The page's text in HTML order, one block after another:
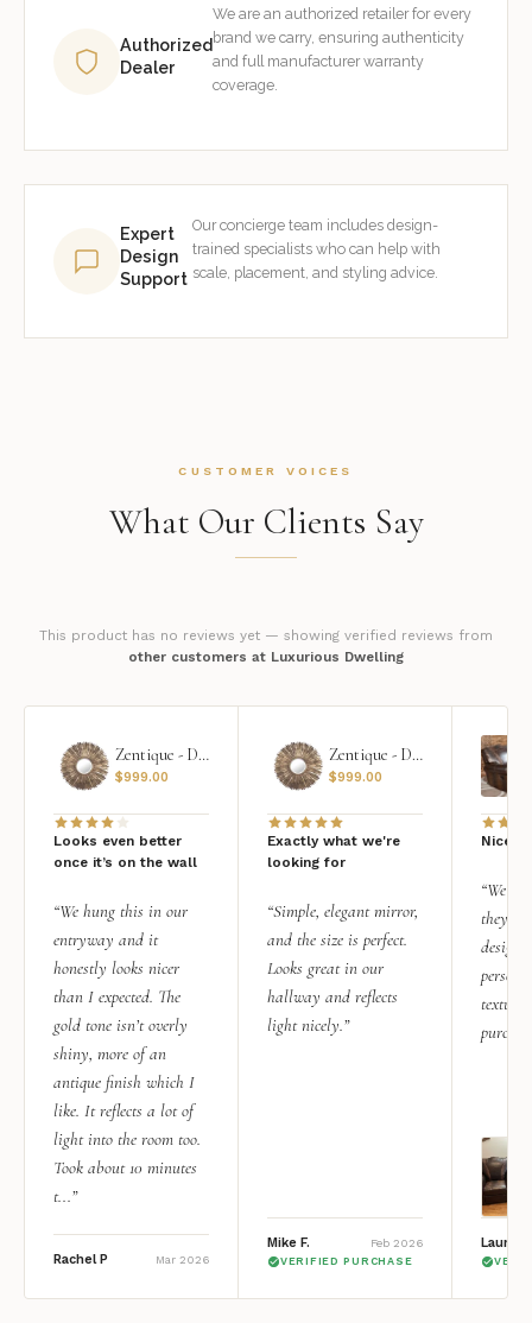
Authorized
Dealer
We are an authorized retailer for every
brand we carry, ensuring authenticity
and full manufacturer warranty
coverage.
Expert
Design
Support
Our concierge team includes design-
trained specialists who can help with
scale, placement, and styling advice.
CUSTOMER VOICES
What Our Clients Say
This product has no reviews yet — showing verified reviews from
other customers at Luxurious Dwelling
Zentique - Daria Mirror
$999.00
Looks even better
once it’s on the wall
“We hung this in our
entryway and it
honestly looks nicer
than I expected. The
gold tone isn’t overly
shiny, more of an
antique finish which I
like. It reflects a lot of
light into the room too.
Took about 10 minutes
t...”
Rachel P Mar 2026
Zentique - Daria Mirror
$999.00
Exactly what we're
looking for
“Simple, elegant mirror,
and the size is perfect.
Looks great in our
hallway and reflects
light nicely.”
Mike F. Feb 2026
VERIFIED PURCHASE
Nice
“We
they
design
Lauren